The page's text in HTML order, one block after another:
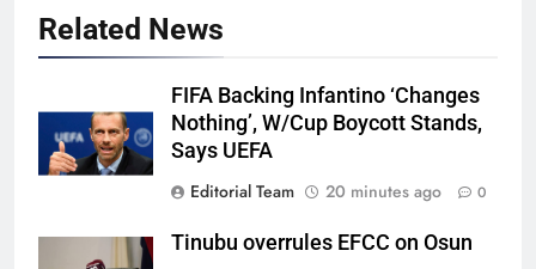
Related News
FIFA Backing Infantino ‘Changes
Nothing’, W/Cup Boycott Stands,
Says UEFA
Editorial Team
20 minutes ago 0
Tinubu overrules EFCC on Osun